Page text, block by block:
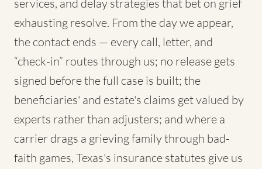
services, and delay strategies that bet on grief
exhausting resolve. From the day we appear,
the contact ends — every call, letter, and
“check-in” routes through us; no release gets
signed before the full case is built; the
beneficiaries' and estate's claims get valued by
experts rather than adjusters; and where a
carrier drags a grieving family through bad-
faith games, Texas's insurance statutes give us